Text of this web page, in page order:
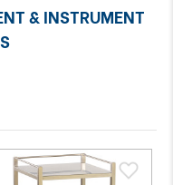
& INSTRUMENT